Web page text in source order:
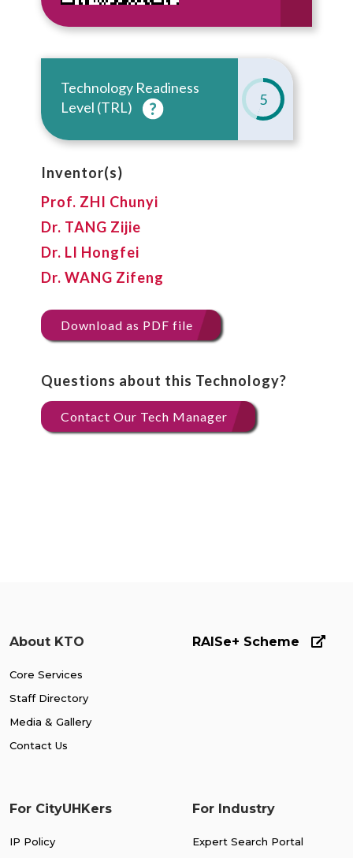
Technology Readiness
Level (TRL)
5
Inventor(s)
Prof. ZHI Chunyi
Dr. TANG Zijie
Dr. LI Hongfei
Dr. WANG Zifeng
Download as PDF file
Questions about this Technology?
Contact Our Tech Manager
About KTO
Core Services
Staff Directory
Media & Gallery
Contact Us
RAISe+ Scheme
For CityUHKers
IP Policy
For Industry
Expert Search Portal